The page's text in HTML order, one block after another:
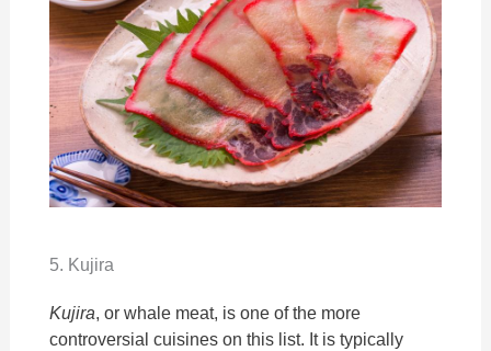
5. Kujira
Kujira, or whale meat, is one of the more
controversial cuisines on this list. It is typically